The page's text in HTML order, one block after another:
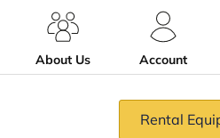
services
About Us
Account
Rental